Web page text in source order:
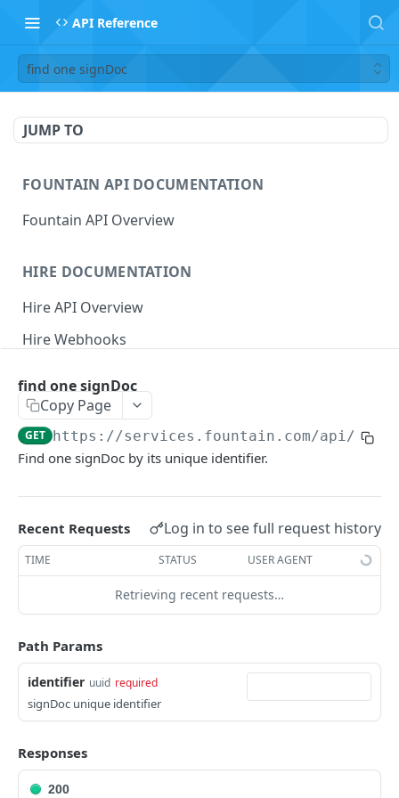
API Reference
find one signDoc
JUMP TO
FOUNTAIN API DOCUMENTATION
Fountain API Overview
HIRE DOCUMENTATION
Hire API Overview
Hire Webhooks
Frequently Asked Questions
API Deprecations
Tenant API URLs
HIRE API USE CASES
Custom Integrations
Slack Integration
Connecting a Custom Form
HIRE PUBLIC API
List All Applicants
GET
exposeAsMcpTool
find one signDoc
Copy Page
GET https://services.fountain.com/api/
Find one signDoc by its unique identifier.
Recent Requests Log in to see full request history
TIME STATUS USER AGENT
Retrieving recent requests…
Path Params
identifier uuid required
signDoc unique identifier
Responses
200